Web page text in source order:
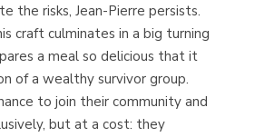
the risks, Jean-Pierre persists.
craft culminates in a big turning
a meal so delicious that it
of a wealthy survivor group.
to join their community and
but at a cost: they